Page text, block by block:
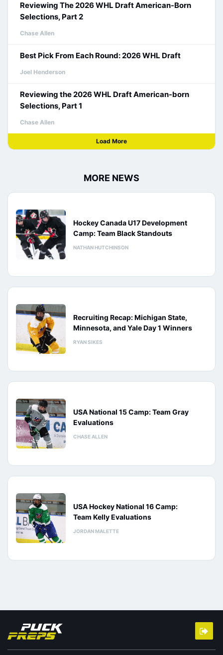
Reviewing The 2026 WHL Draft American-Born
Selections, Part 2
Chase Allen
Best Pick From Each Round: 2026 WHL Draft
Joel Henderson
Reviewing the 2026 WHL Draft American-born
Selections, Part 1
Chase Allen
Load More
MORE NEWS
Hockey Canada U17 Development
Camp: Team Black Standouts
NATHAN HUTCHINSON
Recruiting Recap: Michigan State,
Minnesota, and Yale Day 1 Winners
RYAN SIKES
USA National 15 Camp: Team Gray
Evaluations
CHASE ALLEN
USA Hockey National 16 Camp:
Team Kelly Evaluations
JORDAN MALETTE